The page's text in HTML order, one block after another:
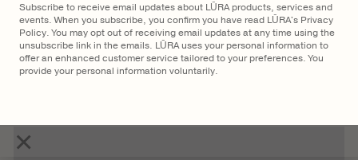
Subscribe to receive email updates about LŪRA products, services and
events. When you subscribe, you confirm you have read LŪRA's Privacy
Policy. You may opt out of receiving email updates at any time using the
unsubscribe link in the emails. LŪRA uses your personal information to
offer an enhanced customer service tailored to your preferences. You
provide your personal information voluntarily.
×